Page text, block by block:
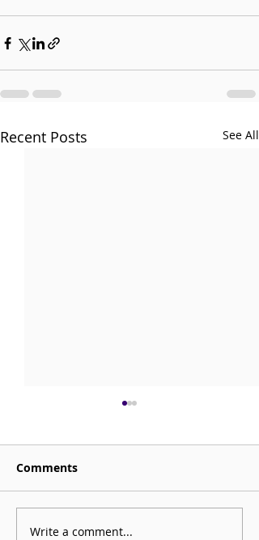
Recent Posts See All
Sorrow is My Altar
Comments
Write a comment...